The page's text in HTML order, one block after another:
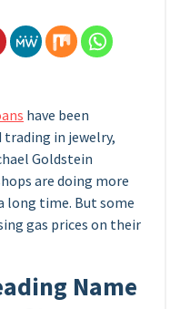
have been
in jewelry,
Goldstein
are doing more
long time. But some
gas prices on their
Name